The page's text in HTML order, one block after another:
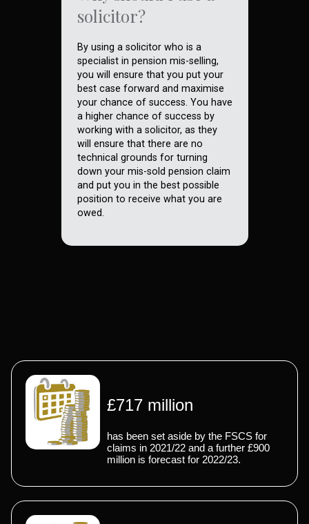
solicitor?
By using a solicitor who is a
specialist in pension mis-selling,
you will ensure that you put your
best case forward and maximise
your chance of success. You have
a higher chance of success by
working with a solicitor, as they
will ensure that there are no
technical grounds for turning
down your mis-sold pension claim
and put you in the best possible
position to receive what you are
owed.
£717 million
has been set aside by the FSCS for
claims in 2021/22 and a further £900
million is forecast for 2022/23.